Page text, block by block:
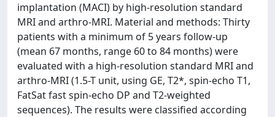
implantation (MACI) by high-resolution standard
MRI and arthro-MRI. Material and methods: Thirty
patients with a minimum of 5 years follow-up
(mean 67 months, range 60 to 84 months) were
evaluated with a high-resolution standard MRI and
arthro-MRI (1.5-T unit, using GE, T2*, spin-echo T1,
FatSat fast spin-echo DP and T2-weighted
sequences). The results were classified according